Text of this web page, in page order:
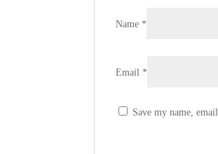
Name *
Email *
Save my name,